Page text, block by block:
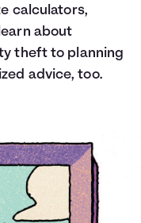
calculators,
about
theft to planning
advice, too.